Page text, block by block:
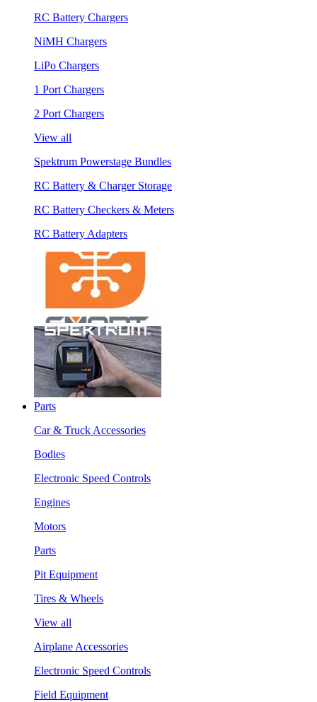
RC Battery Chargers
NiMH Chargers
LiPo Chargers
1 Port Chargers
2 Port Chargers
View all
Spektrum Powerstage Bundles
RC Battery & Charger Storage
RC Battery Checkers & Meters
RC Battery Adapters
Parts
Car & Truck Accessories
Bodies
Electronic Speed Controls
Engines
Motors
Parts
Pit Equipment
Tires & Wheels
View all
Airplane Accessories
Electronic Speed Controls
Field Equipment